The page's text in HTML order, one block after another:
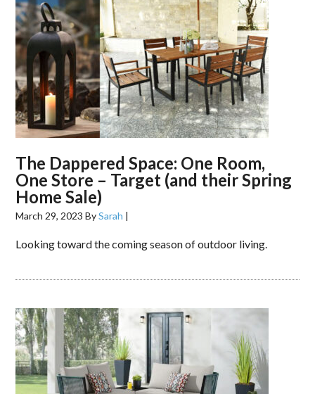
The Dappered Space: One Room,
One Store – Target (and their Spring
Home Sale)
March 29, 2023 BySarah |
Looking toward the coming season of outdoor living.